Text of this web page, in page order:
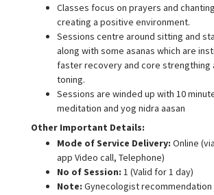
Classes focus on prayers and
creating a positive environment.
Sessions centre around sitting and
along with some asanas which are
faster recovery and core strengthing
toning.
Sessions are winded up with 10
meditation and yog nidra aasan
Other Important Details:
Mode of Service Delivery: Online
app Video call, Telephone)
No of Session: 1 (Valid for 1 day)
Note: Gynecologist recommendation